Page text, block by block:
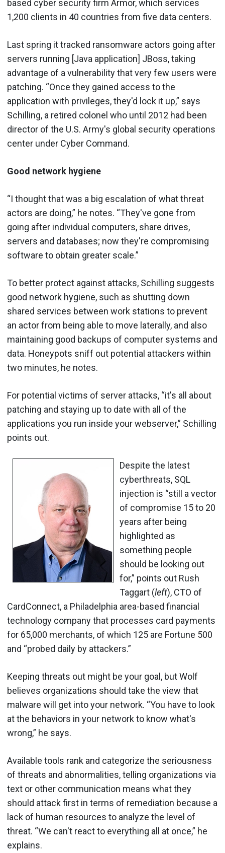
based cyber security firm Armor, which services
1,200 clients in 40 countries from five data centers.
Last spring it tracked ransomware actors going after
servers running [Java application] JBoss, taking
advantage of a vulnerability that very few users were
patching. “Once they gained access to the
application with privileges, they'd lock it up,” says
Schilling, a retired colonel who until 2012 had been
director of the U.S. Army's global security operations
center under Cyber Command.
Good network hygiene
“I thought that was a big escalation of what threat
actors are doing,” he notes. “They've gone from
going after individual computers, share drives,
servers and databases; now they're compromising
software to obtain greater scale.”
To better protect against attacks, Schilling suggests
good network hygiene, such as shutting down
shared services between work stations to prevent
an actor from being able to move laterally, and also
maintaining good backups of computer systems and
data. Honeypots sniff out potential attackers within
two minutes, he notes.
For potential victims of server attacks, “it's all about
patching and staying up to date with all of the
applications you run inside your webserver,” Schilling
points out.
Despite the latest
cyberthreats, SQL
injection is “still a vector
of compromise 15 to 20
years after being
highlighted as
something people
should be looking out
for,” points out Rush
Taggart (left), CTO of
CardConnect, a Philadelphia area-based financial
technology company that processes card payments
for 65,000 merchants, of which 125 are Fortune 500
and “probed daily by attackers.”
Keeping threats out might be your goal, but Wolf
believes organizations should take the view that
malware will get into your network. “You have to look
at the behaviors in your network to know what's
wrong,” he says.
Available tools rank and categorize the seriousness
of threats and abnormalities, telling organizations via
text or other communication means what they
should attack first in terms of remediation because a
lack of human resources to analyze the level of
threat. “We can't react to everything all at once,” he
explains.